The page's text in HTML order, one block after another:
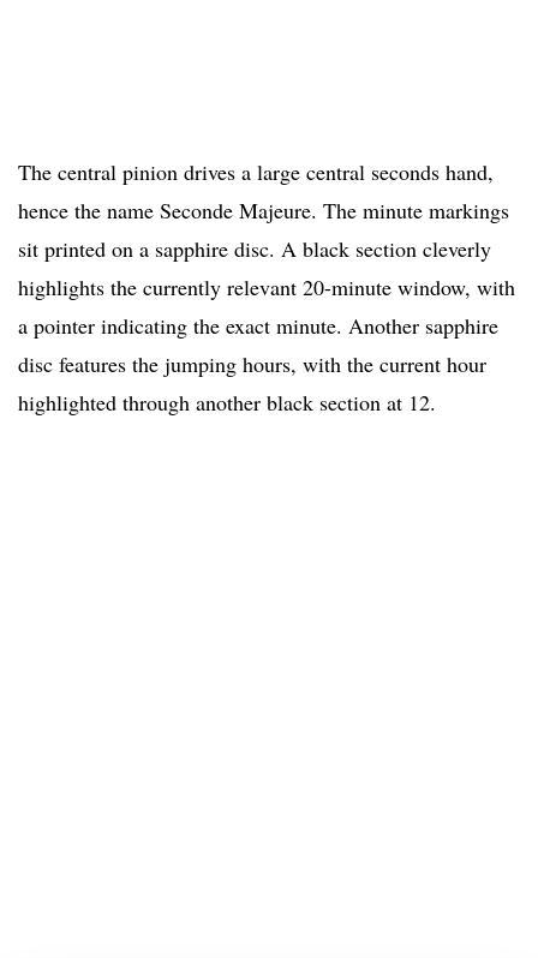
The central pinion drives a large central seconds hand,
hence the name Seconde Majeure. The minute markings
sit printed on a sapphire disc. A black section cleverly
highlights the currently relevant 20-minute window, with
a pointer indicating the exact minute. Another sapphire
disc features the jumping hours, with the current hour
highlighted through another black section at 12.